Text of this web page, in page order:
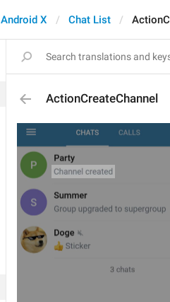
Android X Chat List
ActionCreateChannel